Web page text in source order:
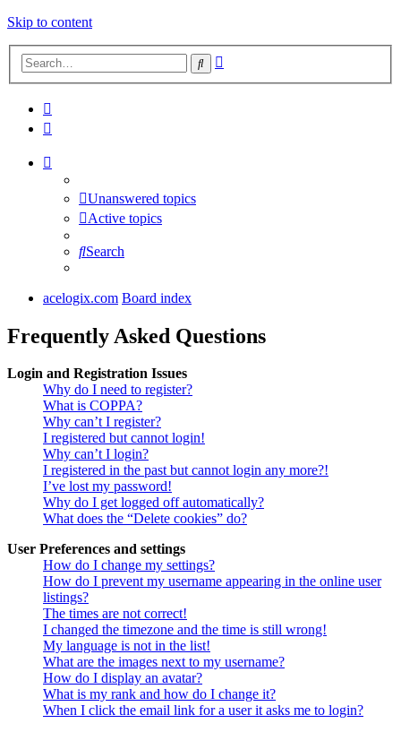
Skip to content
Search
Unanswered topics
Active topics
Search
acelogix.com Board index
Frequently Asked Questions
Login and Registration Issues
Why do I need to register?
What is COPPA?
Why can’t I register?
I registered but cannot login!
Why can’t I login?
I registered in the past but cannot login any more?!
I’ve lost my password!
Why do I get logged off automatically?
What does the “Delete cookies” do?
User Preferences and settings
How do I change my settings?
How do I prevent my username appearing in the online user
listings?
The times are not correct!
I changed the timezone and the time is still wrong!
My language is not in the list!
What are the images next to my username?
How do I display an avatar?
What is my rank and how do I change it?
When I click the email link for a user it asks me to login?